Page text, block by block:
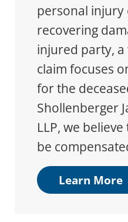
personal injury
recovering
injured party,
claim focuses
for the
Shollenberger
LLP, we
be
Learn More